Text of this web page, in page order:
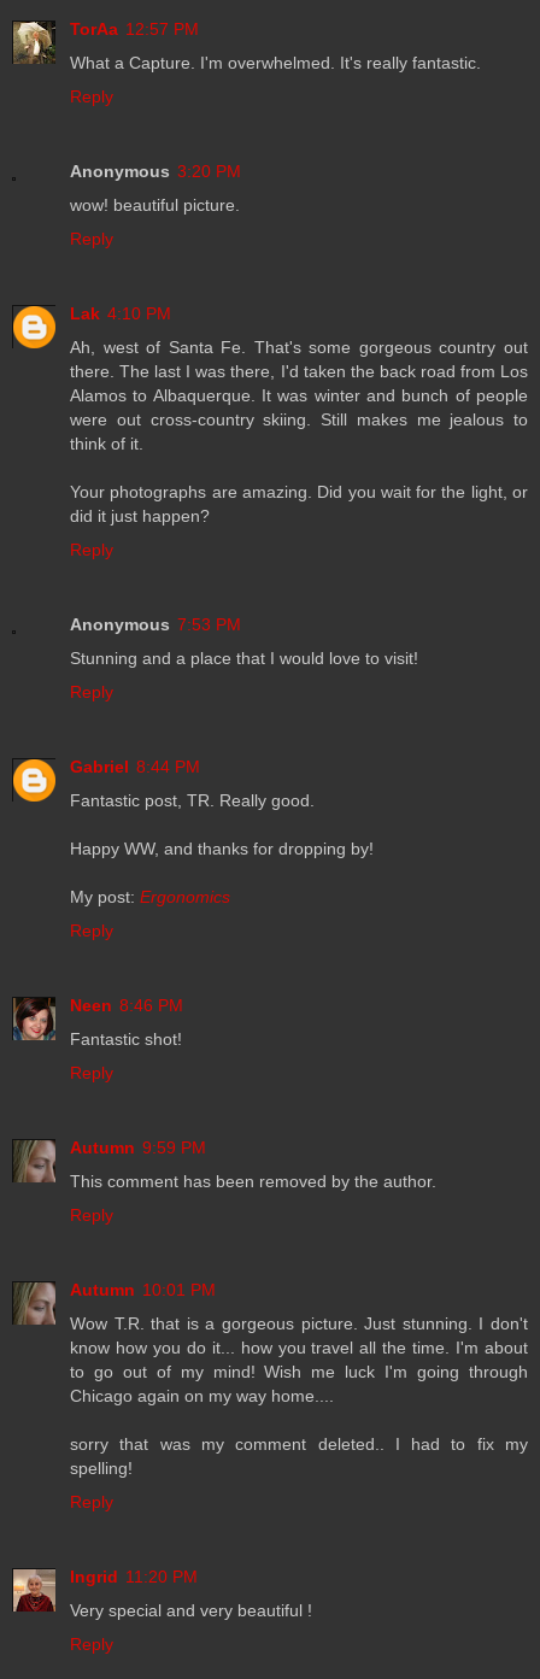
TorAa 12:57 PM
What a Capture. I'm overwhelmed. It's really fantastic.
Reply
Anonymous 3:20 PM
wow! beautiful picture.
Reply
Lak 4:10 PM
Ah, west of Santa Fe. That's some gorgeous country out
there. The last I was there, I'd taken the back road from Los
Alamos to Albaquerque. It was winter and bunch of people
were out cross-country skiing. Still makes me jealous to
think of it.
Your photographs are amazing. Did you wait for the light, or
did it just happen?
Reply
Anonymous 7:53 PM
Stunning and a place that I would love to visit!
Reply
Gabriel 8:44 PM
Fantastic post, TR. Really good.
Happy WW, and thanks for dropping by!
My post: Ergonomics
Reply
Neen 8:46 PM
Fantastic shot!
Reply
Autumn 9:59 PM
This comment has been removed by the author.
Reply
Autumn 10:01 PM
Wow T.R. that is a gorgeous picture. Just stunning. I don't
know how you do it... how you travel all the time. I'm about
to go out of my mind! Wish me luck I'm going through
Chicago again on my way home....
sorry that was my comment deleted.. I had to fix my
spelling!
Reply
Ingrid 11:20 PM
Very special and very beautiful !
Reply